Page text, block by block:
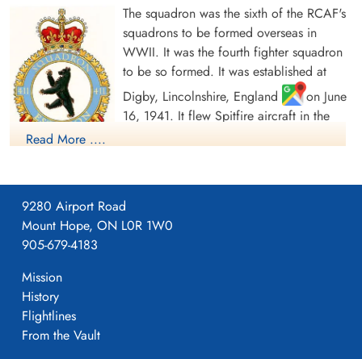
The squadron was the sixth of the RCAF's
squadrons to be formed overseas in
WWII. It was the fourth fighter squadron
to be so formed. It was established at
Digby, Lincolnshire, England
on June
16, 1941. It flew Spitfire aircraft in the
supported the Allied armies, moving through France, the Low
Countries and Germany. It was one of four RCAF day fighter
units retained in Germany as part of the British Air Forces of
Occupation before being disbanded at Utersen, Germany
on March 21, 1946.
In the course of hostilities, the squadron flew 10,747 sorties for
Read More ....
9280 Airport Road
Mount Hope, ON L0R 1W0
905-679-4183
Mission
History
Flightlines
From the Vault